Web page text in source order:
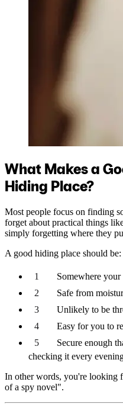
What Makes a
Hiding Place?
Most people focus on finding
forget about practical things
simply forgetting where they
A good hiding place should be:
Somewhere your
Safe from
Unlikely to be
Easy for you to
Secure enough
checking it every
In other words, you're
of a spy novel".